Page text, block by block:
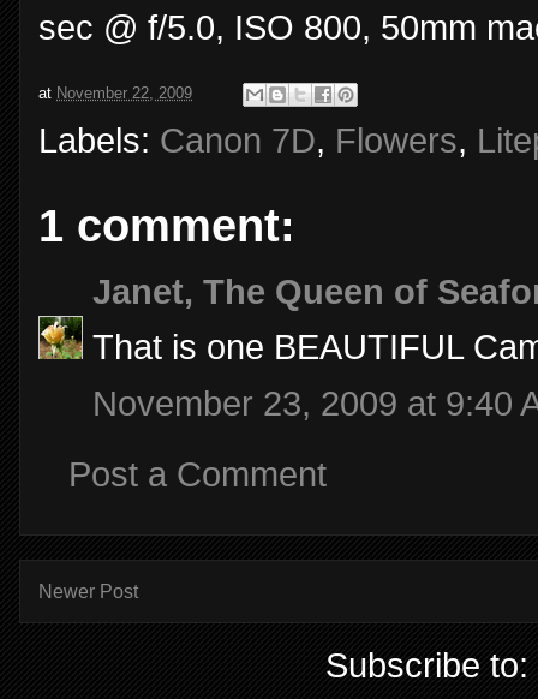
sec @ f/5.0, ISO 800, 50mm
at November 22, 2009
Labels: Canon 7D, Flowers,
1 comment:
Janet, The Queen of
That is one BEAUTIFUL
November 23, 2009 at 9:40
Post a Comment
Newer Post
Subscribe to: